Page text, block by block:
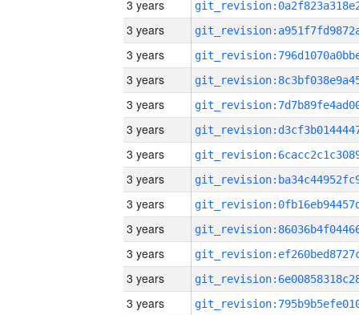
3 years
3 years
3 years
3 years
3 years
3 years
3 years
3 years
3 years
3 years
3 years
3 years
3 years